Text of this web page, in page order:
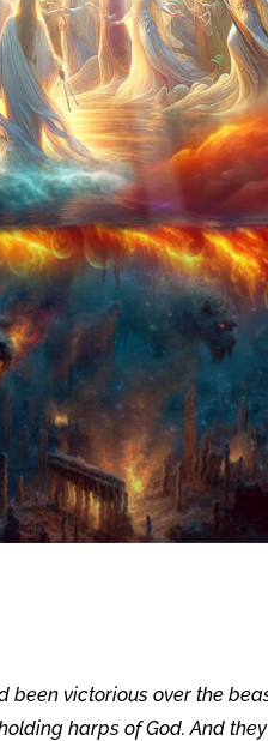
been victorious over the
harps of God. And they